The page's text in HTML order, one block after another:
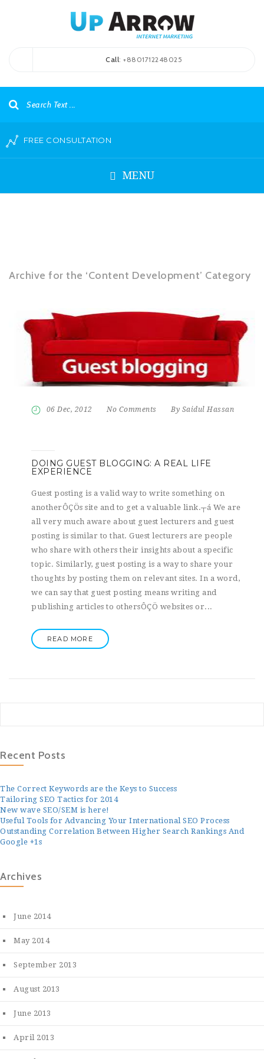
Call: +8801712248025
FREE CONSULTATION
MENU
Archive for the ‘Content Development’ Category
06 Dec, 2012 No Comments By Saidul Hassan
DOING GUEST BLOGGING: A REAL LIFE
EXPERIENCE
Guest posting is a valid way to write something on
anotherÔÇÖs site and to get a valuable link.┬á We are
all very much aware about guest lecturers and guest
posting is similar to that. Guest lecturers are people
who share with others their insights about a specific
topic. Similarly, guest posting is a way to share your
thoughts by posting them on relevant sites. In a word,
we can say that guest posting means writing and
publishing articles to othersÔÇÖ websites or...
READ MORE
Recent Posts
The Correct Keywords are the Keys to Success
Tailoring SEO Tactics for 2014
New wave SEO/SEM is here!
Useful Tools for Advancing Your International SEO Process
Outstanding Correlation Between Higher Search Rankings And
Google +1s
Archives
June 2014
May 2014
September 2013
August 2013
June 2013
April 2013